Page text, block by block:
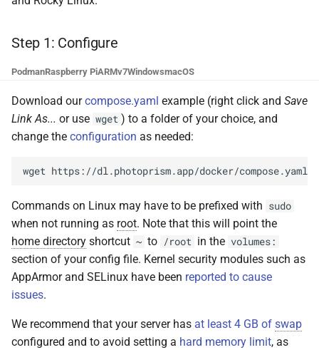
s
r
c
Command-Line Interface
Changing the User ID
Examples
Firewall
Horizontal Scaling Batch Edit
Videos
Documents
Moments
AI Models
Managing Users
Mobile App (PWA)
iOS and Android
Release Notes
Translations
Computer Vision
Mobile Apps
Web User Interface
Web Service API
Step 1: Configure
PodmanRaspberry PiARMv7WindowsmacOS
Download ourcompose.yaml example (right click and Save
Link As... or use wget ) to a folder of your choice, and
change the configuration as needed:
wget
Commands on Linux may have to be prefixed with sudo
when not running as root. Note that this will point the
home directory shortcut ~ to /root in the volumes:
section of your config file. Kernel security modules such as
AppArmor and SELinux have been reported to cause
issues.
We recommend that your server has at least 4 GB of swap
configured and to avoid setting a hard memory limit, as